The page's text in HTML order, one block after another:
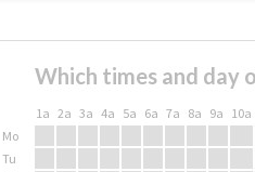
Which times and day
1a 2a 3a 4a 5a 6a 7a 8a 9a 10a
Mo
Tu